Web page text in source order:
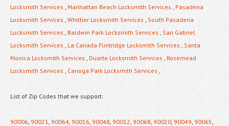
Locksmith Services,Manhattan Beach Locksmith Services,Pasadena
Locksmith Services,Whittier Locksmith Services,South Pasadena
Locksmith Services,Baldwin Park Locksmith Services,San Gabriel
Locksmith Services,La Canada Flintridge Locksmith Services,Santa
Monica Locksmith Services,Duarte Locksmith Services,Rosemead
Locksmith Services,Canoga Park Locksmith Services,
List of Zip Codes that we support:
90006,90021,90064,90016,90048,90012,90068,90020,90049,90065,